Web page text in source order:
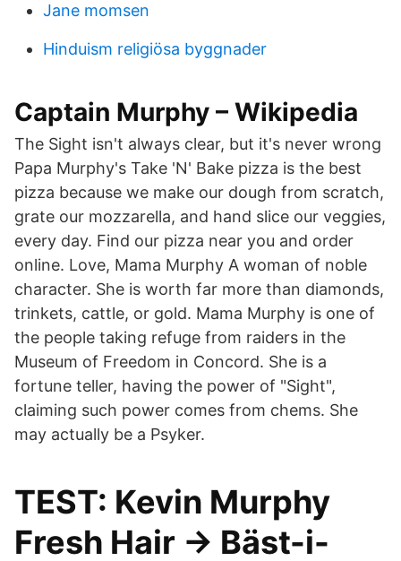
Jane momsen
Hinduism religiösa byggnader
Captain Murphy – Wikipedia
The Sight isn't always clear, but it's never wrong
Papa Murphy's Take 'N' Bake pizza is the best
pizza because we make our dough from scratch,
grate our mozzarella, and hand slice our veggies,
every day. Find our pizza near you and order
online. Love, Mama Murphy A woman of noble
character. She is worth far more than diamonds,
trinkets, cattle, or gold. Mama Murphy is one of
the people taking refuge from raiders in the
Museum of Freedom in Concord. She is a
fortune teller, having the power of "Sight",
claiming such power comes from chems. She
may actually be a Psyker.
TEST: Kevin Murphy
Fresh Hair → Bäst-i-